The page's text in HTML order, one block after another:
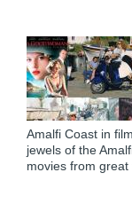
Amalfi Coast in
jewels of the
movies from